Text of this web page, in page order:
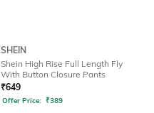
SHEIN
Shein High Rise Full Length Fly
With Button Closure Pants
₹649
Offer Price: ₹389